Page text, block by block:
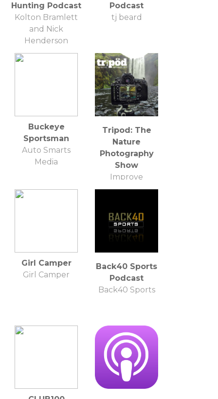
Hunting Podcast
Kolton Bramlett
and Nick
Henderson
Podcast
tj beard
Buckeye
Sportsman
Auto Smarts
Media
Tripod: The
Nature
Photography
Show
Improve
Photography
Girl Camper
Girl Camper
Back40 Sports
Podcast
Back40 Sports